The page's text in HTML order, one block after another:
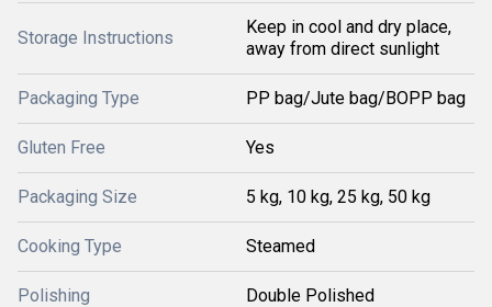
Storage Instructions
Keep in cool and dry place,
away from direct sunlight
Packaging Type PP bag/Jute bag/BOPP bag
Gluten Free Yes
Packaging Size 5 kg, 10 kg, 25 kg, 50 kg
Cooking Type Steamed
Polishing Double Polished